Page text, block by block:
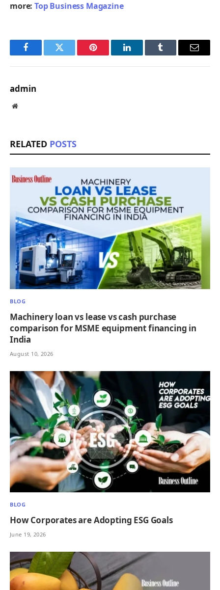
more: Top Business Magazine
FacebookTwitter Pinterest LinkedInTumblr Email
admin
Website
RELATED POSTS
BLOG
Machinery loan vs lease vs cash purchase
comparison for MSME equipment financing in
India
August 10, 2026
BLOG
How Corporates are Adopting ESG Goals
June 19, 2026